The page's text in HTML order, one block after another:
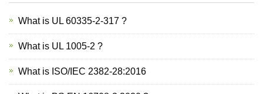
What is UL 60335-2-317 ?
What is UL 1005-2 ?
What is ISO/IEC 2382-28:2016